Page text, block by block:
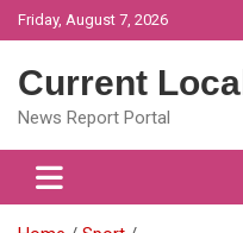
Skip
to
Friday, August 7, 2026
Current
News Report Portal